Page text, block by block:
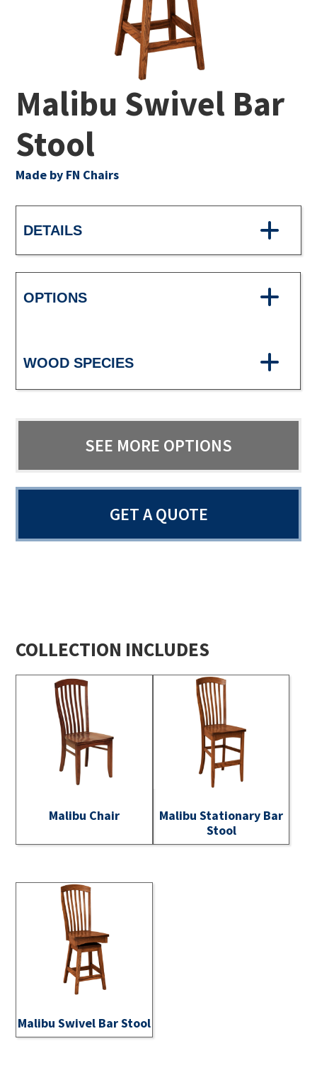
Malibu Swivel Bar
Stool
Made by FN Chairs
DETAILS
OPTIONS
WOOD SPECIES
SEE MORE OPTIONS
GET A QUOTE
COLLECTION INCLUDES
Malibu Chair
Malibu Stationary Bar
Stool
Malibu Swivel Bar Stool